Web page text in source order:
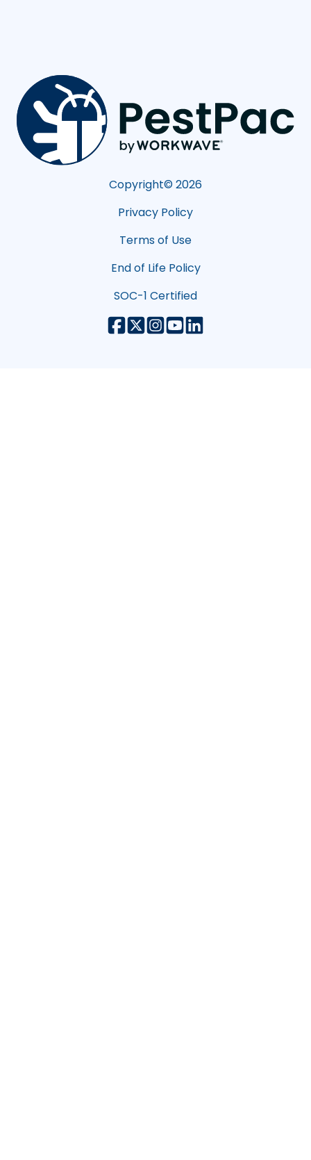
Copyright© 2026
Privacy Policy
Terms of Use
End of Life Policy
SOC-1 Certified